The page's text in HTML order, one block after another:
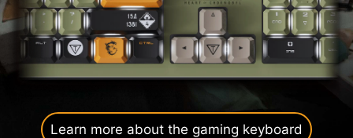
Learn more about the gaming keyboard